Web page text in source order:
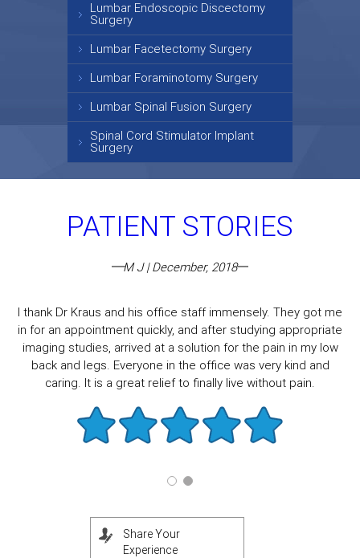
Lumbar Endoscopic Discectomy
Surgery
Lumbar Facetectomy Surgery
Lumbar Foraminotomy Surgery
Lumbar Spinal Fusion Surgery
Spinal Cord Stimulator Implant
Surgery
PATIENT STORIES
M J | December, 2018
I thank Dr Kraus and his office staff immensely. They got me
in for an appointment quickly, and after studying appropriate
imaging studies, arrived at a solution for the pain in my low
back and legs. Everyone in the office was very kind and
caring. It is a great relief to finally live without pain.
Share Your
Experience